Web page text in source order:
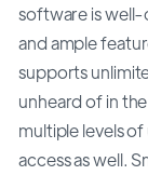
software is
and ample
supports
unheard of in
multiple levels
access as well.